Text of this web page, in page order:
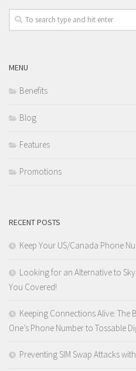
MENU
Benefits
Blog
Features
Promotions
RECENT POSTS
Keep Your US/Canada Phone
Looking for an Alternative to
You Covered!
Keeping Connections Alive: The
One’s Phone Number to Tossable
Preventing SIM Swap Attacks